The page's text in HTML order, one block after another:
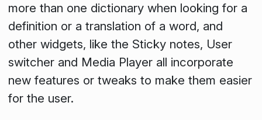
more than one dictionary when looking for a
definition or a translation of a word, and
other widgets, like the Sticky notes, User
switcherand Media Playerall incorporate
new features or tweaks to make them easier
for the user.